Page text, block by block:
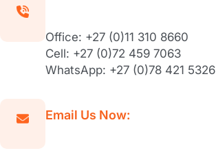
Office: +27 (0)11 310 8660
Cell: +27 (0)72 459 7063
WhatsApp: +27 (0)78 421 5326
Email Us Now: